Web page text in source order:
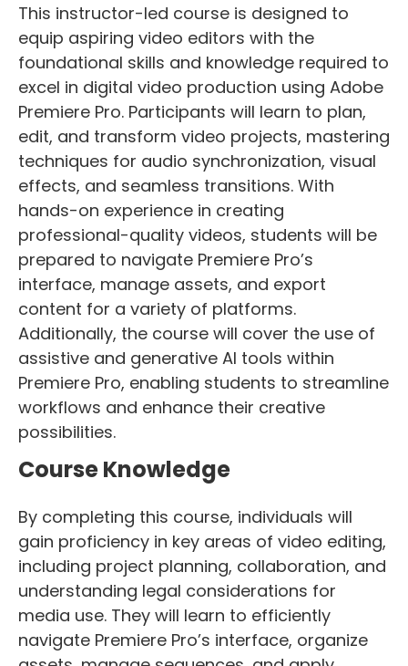
This instructor-led course is designed to
equip aspiring video editors with the
foundational skills and knowledge required to
excel in digital video production using Adobe
Premiere Pro. Participants will learn to plan,
edit, and transform video projects, mastering
techniques for audio synchronization, visual
effects, and seamless transitions. With
hands-on experience in creating
professional-quality videos, students will be
prepared to navigate Premiere Pro’s
interface, manage assets, and export
content for a variety of platforms.
Additionally, the course will cover the use of
assistive and generative AI tools within
Premiere Pro, enabling students to streamline
workflows and enhance their creative
possibilities.
Course Knowledge
By completing this course, individuals will
gain proficiency in key areas of video editing,
including project planning, collaboration, and
understanding legal considerations for
media use. They will learn to efficiently
navigate Premiere Pro’s interface, organize